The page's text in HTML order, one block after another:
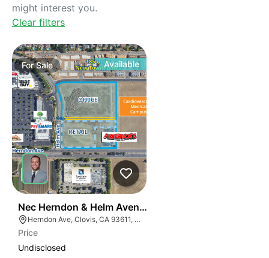
might interest you.
Clear filters
ForSale Available
Nec Herndon & Helm Avenues
Herndon Ave, Clovis, CA 93611, USA
Price
Undisclosed